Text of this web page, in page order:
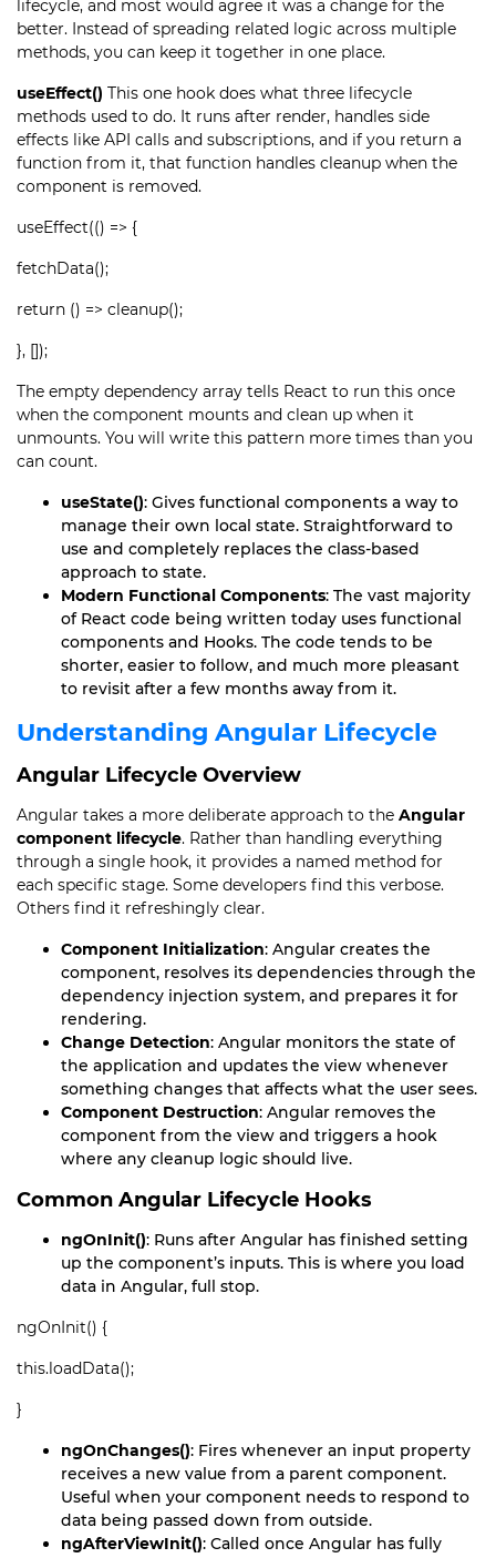
lifecycle, and most would agree it was a change for the
better. Instead of spreading related logic across multiple
methods, you can keep it together in one place.
useEffect() This one hook does what three lifecycle
methods used to do. It runs after render, handles side
effects like API calls and subscriptions, and if you return a
function from it, that function handles cleanup when the
component is removed.
useEffect(() => {
fetchData();
return () => cleanup();
}, []);
The empty dependency array tells React to run this once
when the component mounts and clean up when it
unmounts. You will write this pattern more times than you
can count.
useState(): Gives functional components a way to
manage their own local state. Straightforward to
use and completely replaces the class-based
approach to state.
Modern Functional Components: The vast majority
of React code being written today uses functional
components and Hooks. The code tends to be
shorter, easier to follow, and much more pleasant
to revisit after a few months away from it.
Understanding Angular Lifecycle
Angular Lifecycle Overview
Angular takes a more deliberate approach to the Angular
component lifecycle. Rather than handling everything
through a single hook, it provides a named method for
each specific stage. Some developers find this verbose.
Others find it refreshingly clear.
Component Initialization: Angular creates the
component, resolves its dependencies through the
dependency injection system, and prepares it for
rendering.
Change Detection: Angular monitors the state of
the application and updates the view whenever
something changes that affects what the user sees.
Component Destruction: Angular removes the
component from the view and triggers a hook
where any cleanup logic should live.
Common Angular Lifecycle Hooks
ngOnInit(): Runs after Angular has finished setting
up the component’s inputs. This is where you load
data in Angular, full stop.
ngOnInit() {
this.loadData();
}
ngOnChanges(): Fires whenever an input property
receives a new value from a parent component.
Useful when your component needs to respond to
data being passed down from outside.
ngAfterViewInit(): Called once Angular has fully